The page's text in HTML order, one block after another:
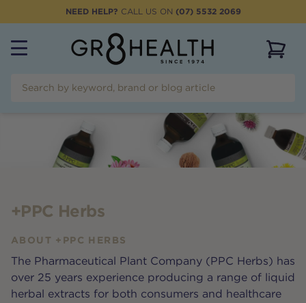
NEED HELP? CALL US ON (07) 5532 2069
+PPC Herbs
ABOUT +PPC HERBS
The Pharmaceutical Plant Company (PPC Herbs) has
over 25 years experience producing a range of liquid
herbal extracts for both consumers and healthcare